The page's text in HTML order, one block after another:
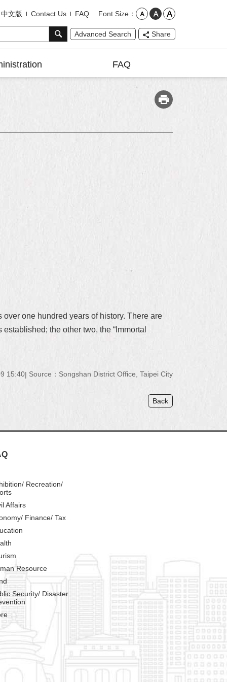
中文版 Contact Us FAQ Font Size
Advanced Search Share
FAQ
one hundred years of history. There are
the other two, the “Immortal
15:40 Source：Songshan District Office, Taipei City
Back
Recreation/
Affairs
Finance/ Tax
Resource
Security/ Disaster